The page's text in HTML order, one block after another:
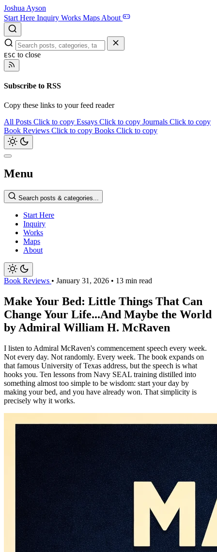
Joshua Ayson
Start Here Inquiry Works Maps About
ESC to close
Subscribe to RSS
Copy these links to your feed reader
All Posts Click to copy Essays Click to copy Journals Click to copy
Book Reviews Click to copy Books Click to copy
Menu
Search posts & categories...
Start Here
Inquiry
Works
Maps
About
Book Reviews • January 31, 2026 • 13 min read
Make Your Bed: Little Things That Can
Change Your Life...And Maybe the World
by Admiral William H. McRaven
I listen to Admiral McRaven's commencement speech every week.
Not every day. Not randomly. Every week. The book expands on
that famous University of Texas address, but the speech is what
hooks you. Ten lessons from Navy SEAL training distilled into
something almost too simple to be wisdom: start your day by
making your bed, and you have already won. That simplicity is
precisely why it works.